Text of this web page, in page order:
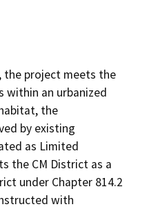
the project meets the
within an urbanized
the
by existing
as Limited
the CM District as a
under Chapter 814.2
with